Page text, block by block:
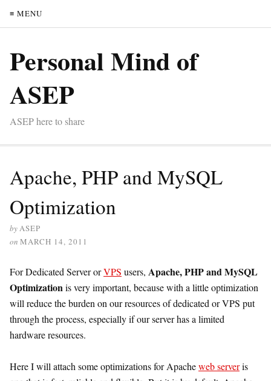
≡ MENU
Personal Mind of
ASEP
ASEP here to share
Apache, PHP and MySQL
Optimization
byASEP
on MARCH 14, 2011
For Dedicated Server orVPS users, Apache, PHP and MySQL
Optimizationis very important, because with a little optimization
will reduce the burden on our resources of dedicated or VPS put
through the process, especially if our server has a limited
hardware resources.
Here I will attach some optimizations for Apacheweb serveris